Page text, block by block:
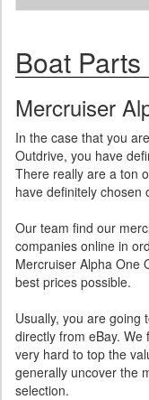
Boat Parts
Mercruiser
In the case that you
Outdrive, you have
There really are a ton
have definitely chosen
Our team find our
companies online in
Mercruiser Alpha One
best prices possible.
Usually, you are going
directly from eBay.
very hard to top the
generally uncover the
selection.